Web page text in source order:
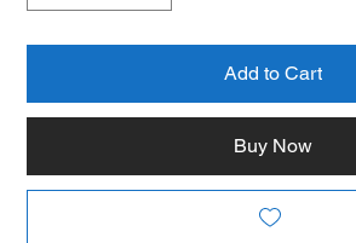
Add to Cart
Buy Now